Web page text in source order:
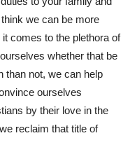
we can be more
comes to the plethora of
whether that be
than not, we can help
ourselves
by their love in the
reclaim that title of